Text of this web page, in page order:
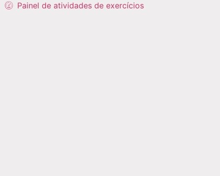
Painel de atividades de exercícios